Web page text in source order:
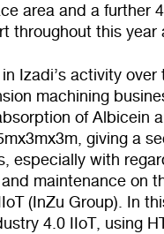
area and a further
throughout this year
Izadi’s activity
machining
of Albicein
giving a
especially with
maintenance on
(InZu Group). In
4.0 IIoT, using